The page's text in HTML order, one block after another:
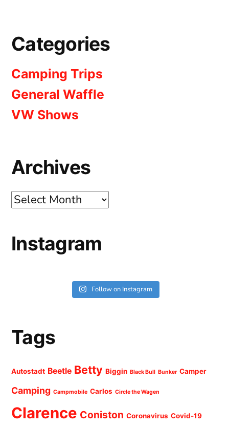
Categories
Camping Trips
General Waffle
VW Shows
Archives
Archives
Instagram
Follow on Instagram
Tags
Autostadt Beetle Betty Biggin Black Bull Bunker Camper
Camping Campmobile Carlos Circle the Wagen
Clarence Coniston Coronavirus Covid-19